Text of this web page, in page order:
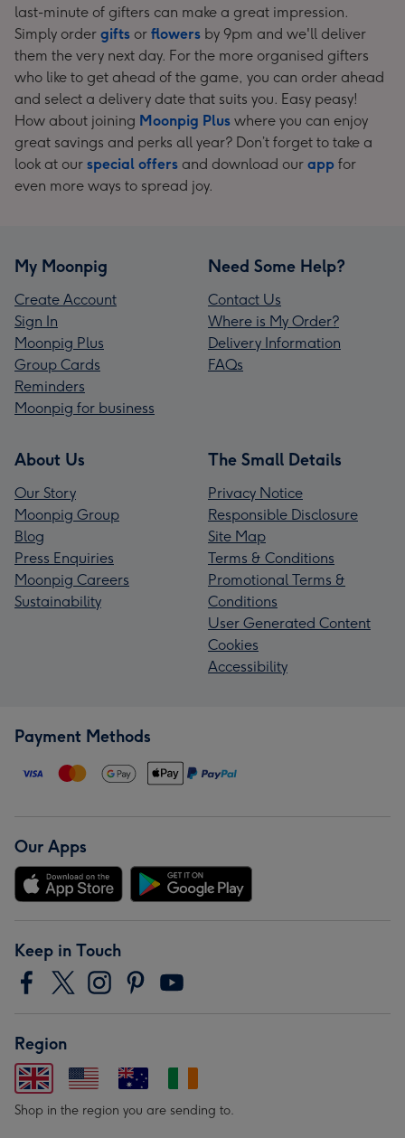
last-minute of gifters can make a great impression.
Simply order gifts or flowers by 9pm and we'll deliver
them the very next day. For the more organised gifters
who like to get ahead of the game, you can order ahead
and select a delivery date that suits you. Easy peasy!
How about joining Moonpig Plus where you can enjoy
great savings and perks all year? Don’t forget to take a
look at our special offers and download our app for
even more ways to spread joy.
My Moonpig
Create Account
Sign In
Moonpig Plus
Group Cards
Reminders
Moonpig for business
Need Some Help?
Contact Us
Where is My Order?
Delivery Information
FAQs
About Us
Our Story
Moonpig Group
Blog
Press Enquiries
Moonpig Careers
Sustainability
The Small Details
Privacy Notice
Responsible Disclosure
Site Map
Terms & Conditions
Promotional Terms &
Conditions
User Generated Content
Cookies
Accessibility
Payment Methods
Our Apps
Keep in Touch
Region
Shop in the region you are sending to.